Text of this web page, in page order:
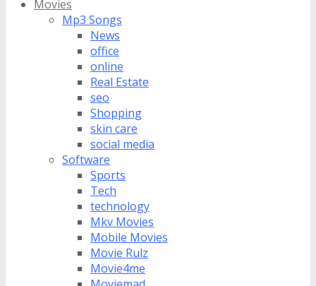
Movies
Mp3 Songs
News
office
online
Real Estate
seo
Shopping
skin care
social media
Software
Sports
Tech
technology
Mkv Movies
Mobile Movies
Movie Rulz
Movie4me